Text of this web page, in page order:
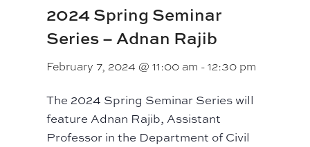
2024 Spring Seminar
Series – Adnan Rajib
February 7, 2024 @ 11:00 am -12:30 pm
The 2024 Spring Seminar Series will
feature Adnan Rajib, Assistant
Professor in the Department of Civil